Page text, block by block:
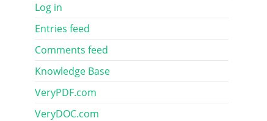
Log in
Entries feed
Comments feed
Knowledge Base
VeryPDF.com
VeryDOC.com